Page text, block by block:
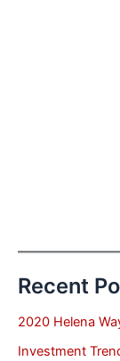
Recent
2020 Helena
Investment